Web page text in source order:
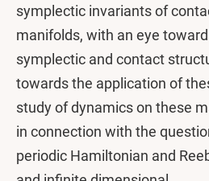
symplectic invariants of
manifolds, with an eye
symplectic and contact
towards the application of
study of dynamics on these
in connection with the
periodic Hamiltonian and